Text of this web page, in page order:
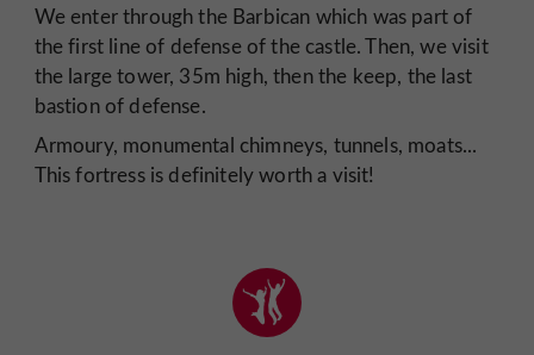
We enter through the Barbican which was part of
the first line of defense of the castle. Then, we visit
the large tower, 35m high, then the keep, the last
bastion of defense.
Armoury, monumental chimneys, tunnels, moats...
This fortress is definitely worth a visit!